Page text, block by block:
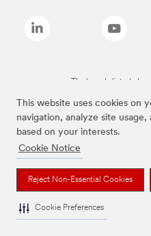
This website uses cookies on
navigation, analyze site
based on your interests.
Cookie Notice
Reject Non-Essential Cookies
Cookie Preferences
The brands listed